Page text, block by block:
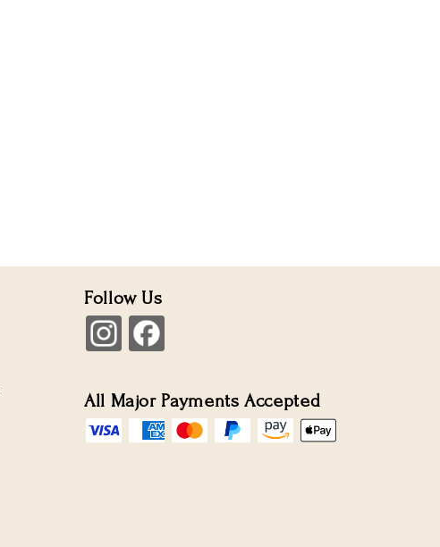
Follow Us
All Major Payments Accepted